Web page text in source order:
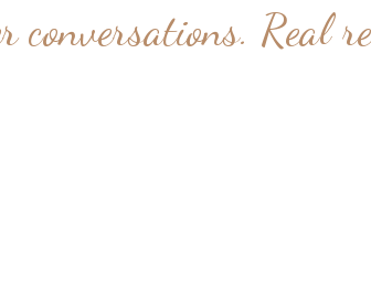
conversations. Real